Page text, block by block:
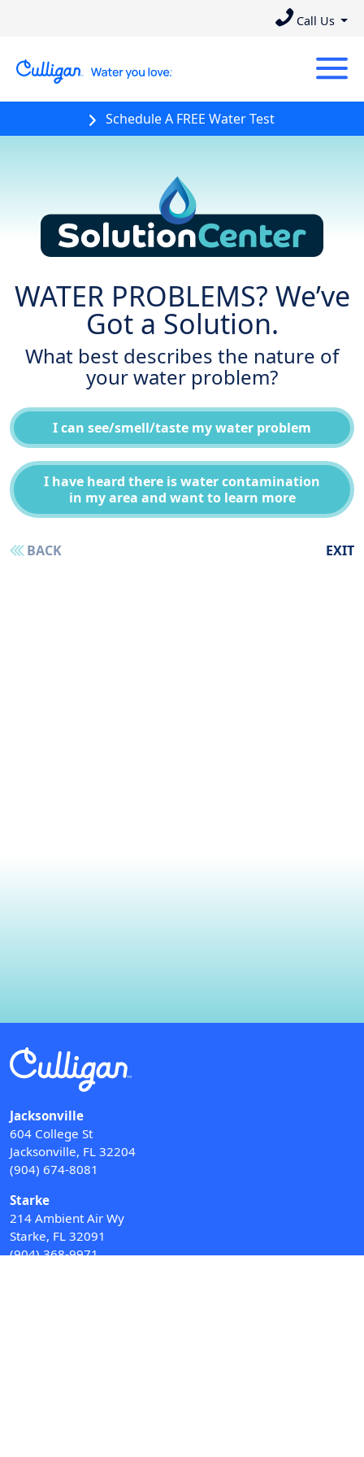
Call Us
Schedule A FREE Water Test
Solution Center
WATER PROBLEMS? We’ve
Got a Solution.
What best describes the nature of
your water problem?
I can see/smell/taste my water problem
I have heard there is water contamination
in my area and want to learn more
BACK EXIT
Jacksonville
604 College St
Jacksonville, FL 32204
(904) 674-8081
Starke
214 Ambient Air Wy
Starke, FL 32091
(904) 368-9971